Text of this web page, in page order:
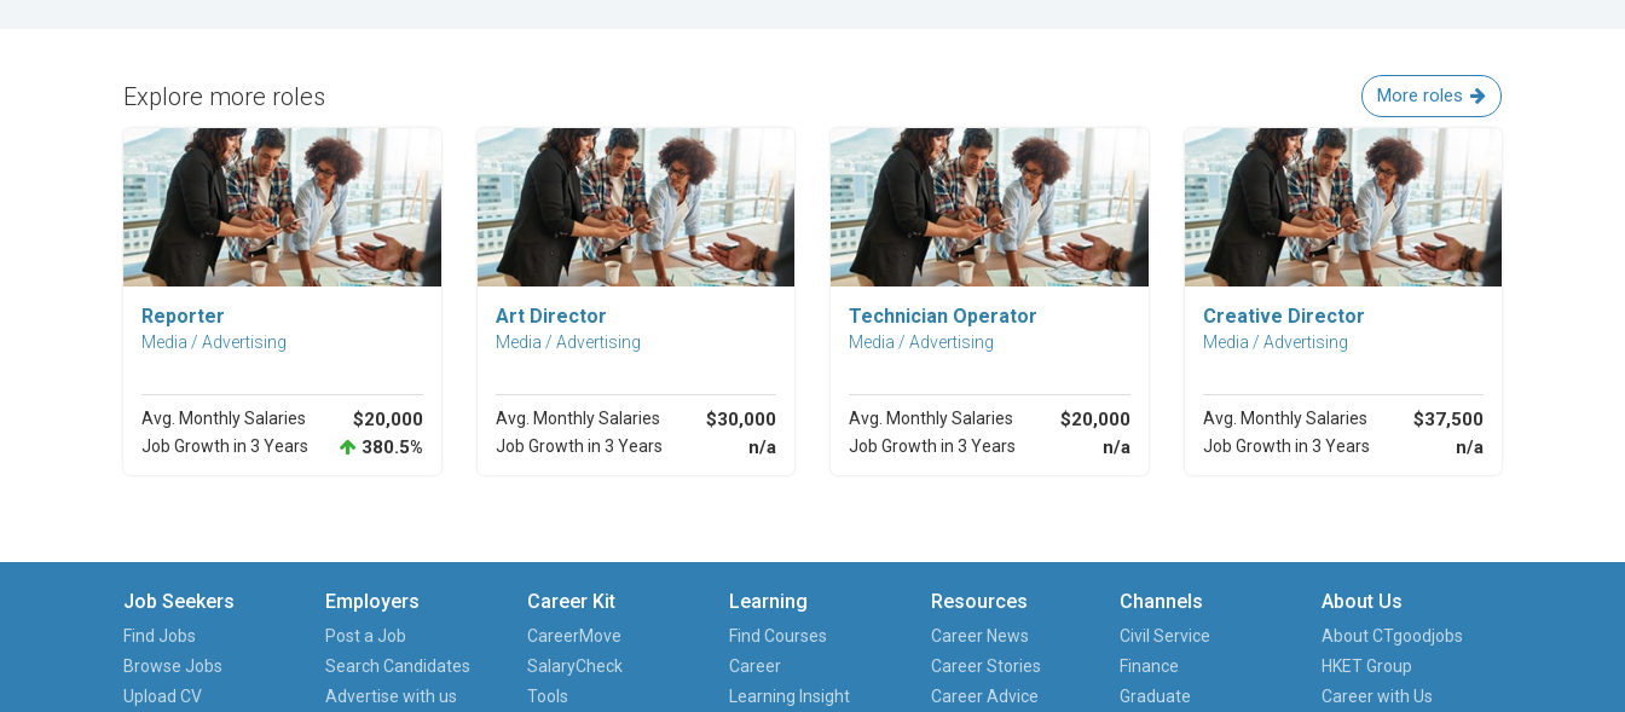
Explore more roles More roles
Reporter
Media / Advertising
Avg. Monthly Salaries $20,000
Job Growth in 3 Years 380.5%
Explore Career
Art Director
Media / Advertising
Avg. Monthly Salaries $30,000
Job Growth in 3 Years n/a
Explore Career
Technician Operator
Media / Advertising
Avg. Monthly Salaries $20,000
Job Growth in 3 Years n/a
Explore Career
Creative Director
Media / Advertising
Avg. Monthly Salaries $37,500
Job Growth in 3 Years n/a
Job Seekers
Find Jobs
Browse Jobs
Upload CV
Employers
Post a Job
Search Candidates
Advertise with us
Career Kit
CareerMove
SalaryCheck
Tools
Learning
Find Courses
Career
Learning Insight
Resources
Career News
Career Stories
Career Advice
Channels
Civil Service
Finance
Graduate
About Us
About CTgoodjobs
HKET Group
Career with Us